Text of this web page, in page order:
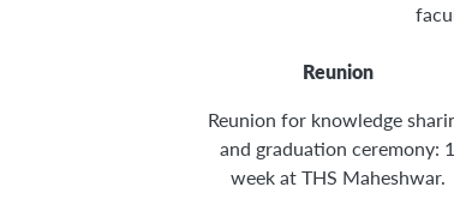
Reunion
Reunion for knowledge
and graduation ceremony: 1
week at THS Maheshwar.